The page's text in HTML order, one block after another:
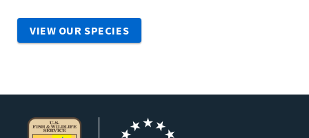
VIEW OUR SPECIES